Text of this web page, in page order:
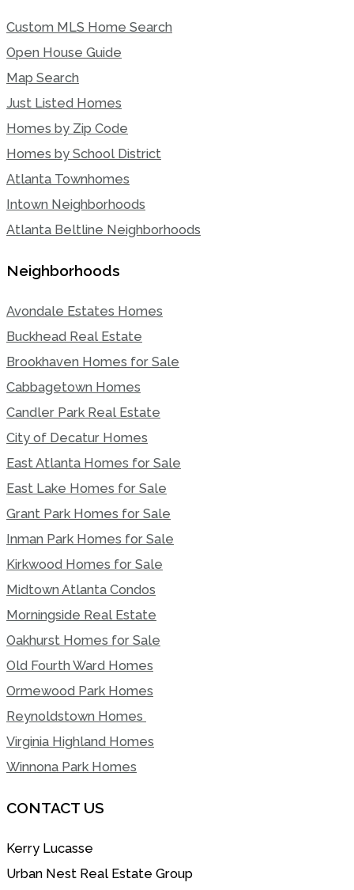
Custom MLS Home Search
Open House Guide
Map Search
Just Listed Homes
Homes by Zip Code
Homes by School District
Atlanta Townhomes
Intown Neighborhoods
Atlanta Beltline Neighborhoods
Neighborhoods
Avondale Estates Homes
Buckhead Real Estate
Brookhaven Homes for Sale
Cabbagetown Homes
Candler Park Real Estate
City of Decatur Homes
East Atlanta Homes for Sale
East Lake Homes for Sale
Grant Park Homes for Sale
Inman Park Homes for Sale
Kirkwood Homes for Sale
Midtown Atlanta Condos
Morningside Real Estate
Oakhurst Homes for Sale
Old Fourth Ward Homes
Ormewood Park Homes
Reynoldstown Homes
Virginia Highland Homes
Winnona Park Homes
CONTACT US
Kerry Lucasse
Urban Nest Real Estate Group